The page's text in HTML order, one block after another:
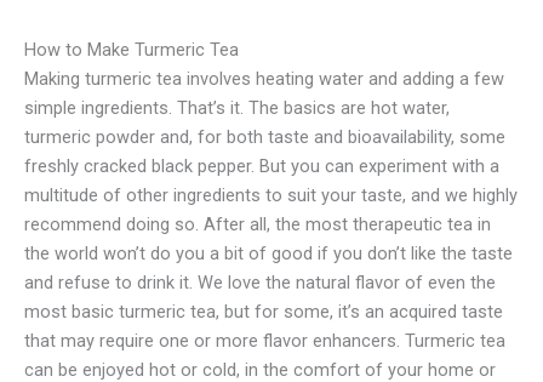
How to Make Turmeric Tea
Making turmeric tea involves heating water and adding a few
simple ingredients. That’s it. The basics are hot water,
turmeric powder and, for both taste and bioavailability, some
freshly cracked black pepper. But you can experiment with a
multitude of other ingredients to suit your taste, and we highly
recommend doing so. After all, the most therapeutic tea in
the world won’t do you a bit of good if you don’t like the taste
and refuse to drink it. We love the natural flavor of even the
most basic turmeric tea, but for some, it’s an acquired taste
that may require one or more flavor enhancers. Turmeric tea
can be enjoyed hot or cold, in the comfort of your home or